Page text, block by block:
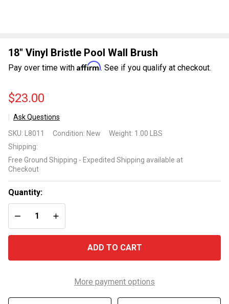
18" Vinyl Bristle Pool Wall Brush
Pay over time with Affirm. See if you qualify at checkout.
$23.00
Ask Questions
Vinyl
Bristle
Pool
Wall
Brush
SKU: L8011 Condition: New Weight: 1.00 LBS
Shipping:
Free Ground Shipping - Expedited Shipping available at
Checkout
Quantity:
DECREASE QUANTITY OF UNDEFINED
INCREASE QUANTITY OF UNDEFINED
ADD TO CART
More payment options